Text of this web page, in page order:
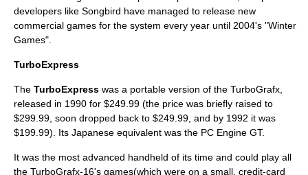
developers like Songbird have managed to release new
commercial games for the system every year until 2004's "Winter
Games".
TurboExpress
The TurboExpress was a portable version of the TurboGrafx,
released in 1990 for $249.99 (the price was briefly raised to
$299.99, soon dropped back to $249.99, and by 1992 it was
$199.99). Its Japanese equivalent was the PC Engine GT.
It was the most advanced handheld of its time and could play all
the TurboGrafx-16's games(which were on a small, credit-card